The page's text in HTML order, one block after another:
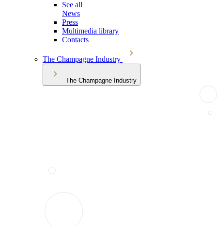
See all
News
Press
Multimedia library
Contacts
The Champagne Industry
The Champagne Industry